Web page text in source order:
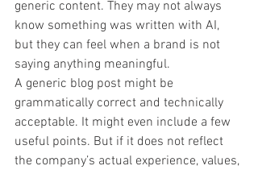
generic content. They may not always
know something was written with AI,
but they can feel when a brand is not
saying anything meaningful.
A generic blog post might be
grammatically correct and technically
acceptable. It might even include a few
useful points. But if it does not reflect
the company’s actual experience, values,